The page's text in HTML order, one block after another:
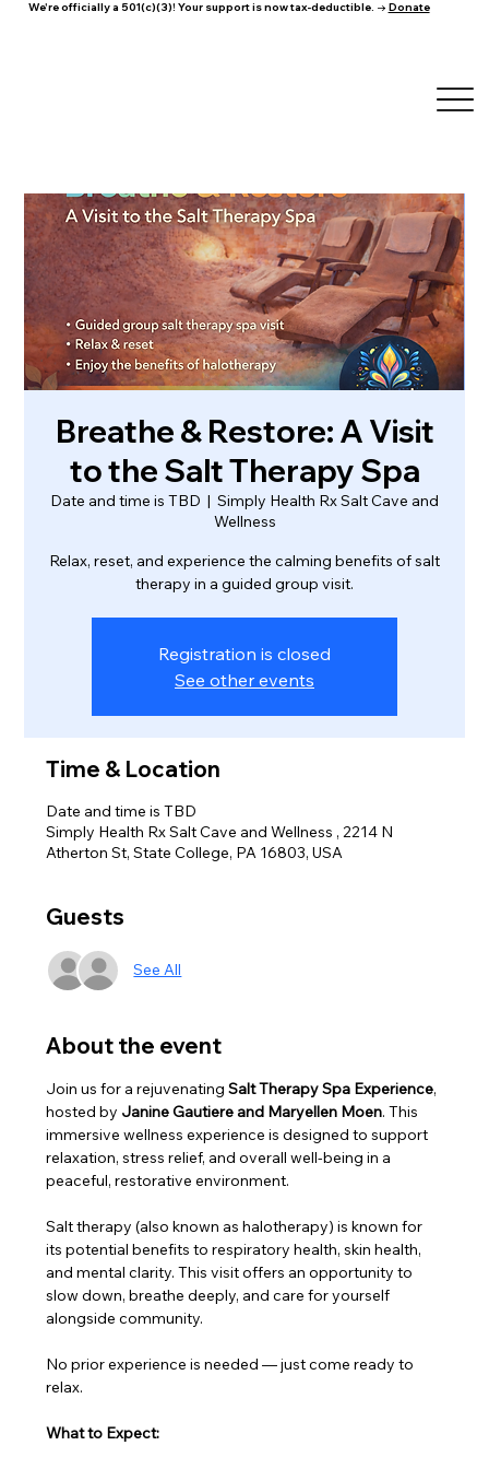
We're officially a 501(c)(3)! Your support is now tax-deductible. → Donate
Breathe & Restore: A Visit
to the Salt Therapy Spa
Date and time is TBD
  |
Simply Health Rx Salt Cave and
Wellness
Relax, reset, and experience the calming benefits of salt
therapy in a guided group visit.
Registration is closed
See other events
Time & Location
Date and time is TBD
Simply Health Rx Salt Cave and Wellness , 2214 N
Atherton St, State College, PA 16803, USA
Guests
See All
About the event
Join us for a rejuvenating Salt Therapy Spa Experience,
hosted by Janine Gautiere and Maryellen Moen. This
immersive wellness experience is designed to support
relaxation, stress relief, and overall well-being in a
peaceful, restorative environment.
Salt therapy (also known as halotherapy) is known for
its potential benefits to respiratory health, skin health,
and mental clarity. This visit offers an opportunity to
slow down, breathe deeply, and care for yourself
alongside community.
No prior experience is needed — just come ready to
relax.
What to Expect: